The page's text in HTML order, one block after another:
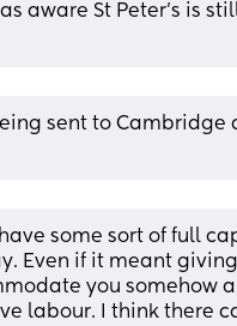
aware St Peter’s is
sent to
some sort of full
Even if it meant
you somehow
labour. I think there